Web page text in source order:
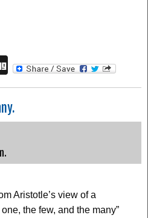
Digg
Aristotle’s view of a
the few, and the many”